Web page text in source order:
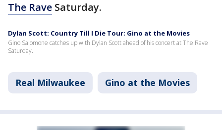
The Rave Saturday.
Dylan Scott: Country Till I Die Tour; Gino at the Movies
Gino Salomone catches up with Dylan Scott ahead of his concert at The Rave
Saturday.
Real Milwaukee Gino at the Movies